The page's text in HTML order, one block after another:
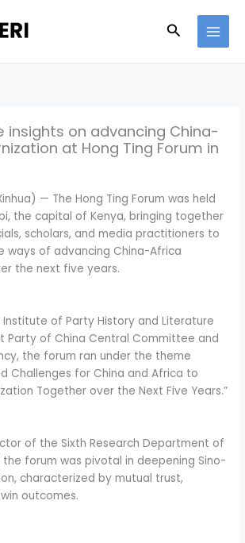
Search
insights on advancing China-
at Hong Ting Forum in
— The Hong Ting Forum was held
the capital of Kenya, bringing together
scholars, and media practitioners to
ways of advancing China-Africa
the next five years.
of Party History and Literature
Party of China Central Committee and
the forum ran under the theme
Challenges for China and Africa to
Together over the Next Five Years.”
of the Sixth Research Department of
forum was pivotal in deepening Sino-
characterized by mutual trust,
outcomes.